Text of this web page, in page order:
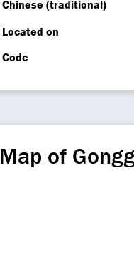
Chinese (traditional)
Located on
Code
Map of